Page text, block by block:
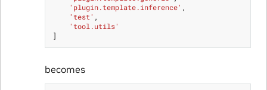
'plugin.template.inference' ,
'test' ,
'tool.utils'
]
becomes